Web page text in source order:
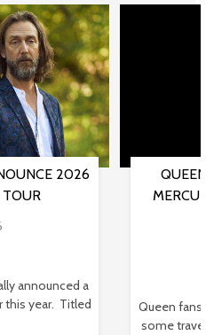
2026
announced a
this year. Titled
Queen
some